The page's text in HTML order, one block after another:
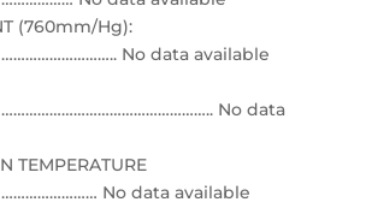
(760mm/Hg):
No data available
No data
TEMPERATURE
No data available